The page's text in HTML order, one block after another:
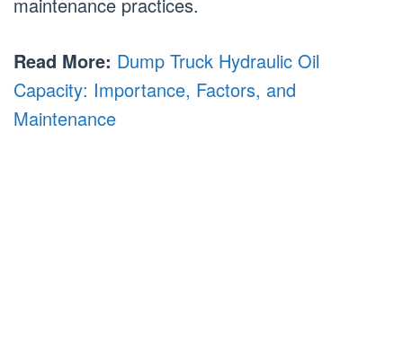
Read More: Dump Truck Hydraulic Oil
Capacity: Importance, Factors, and
Maintenance